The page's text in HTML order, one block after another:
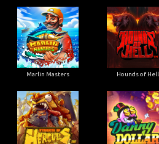
Marlin Masters Hounds of Hell